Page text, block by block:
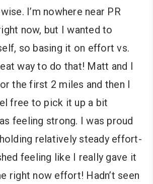
I’m nowhere near PR
now, but I wanted to
so basing it on effort vs.
way to do that! Matt and I
the first 2 miles and then I
free to pick it up a bit
feeling strong. I was proud
relatively steady effort-
feeling like I really gave it
right now effort! Hadn’t seen